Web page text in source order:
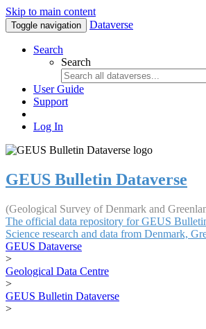
Skip to main content
Toggle navigation Dataverse
Search
Search
User Guide
Support
Log In
GEUS Bulletin Dataverse
(Geological Survey of Denmark and
The official data repository for GEUS
Science research and data from Denmark,
GEUS Dataverse
>
Geological Data Centre
>
GEUS Bulletin Dataverse
>